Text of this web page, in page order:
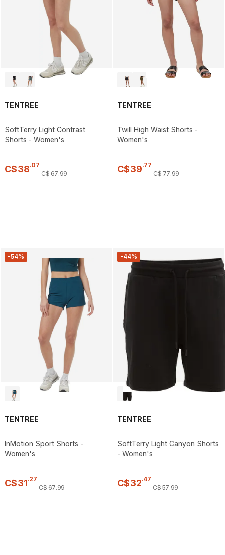
TENTREE
SoftTerry Light Contrast
Shorts - Women's
C$38.07
C$67.99
TENTREE
Twill High Waist Shorts -
Women's
C$39.77
C$77.99
-54%
TENTREE
InMotion Sport Shorts -
Women's
C$31.27
C$67.99
-44%
TENTREE
SoftTerry Light Canyon Shorts
- Women's
C$32.47
C$57.99